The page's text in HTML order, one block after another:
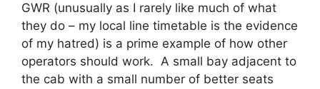
GWR (unusually as I rarely like much of what
they do – my local line timetable is the evidence
of my hatred) is a prime example of how other
operators should work. A small bay adjacent to
the cab with a small number of better seats